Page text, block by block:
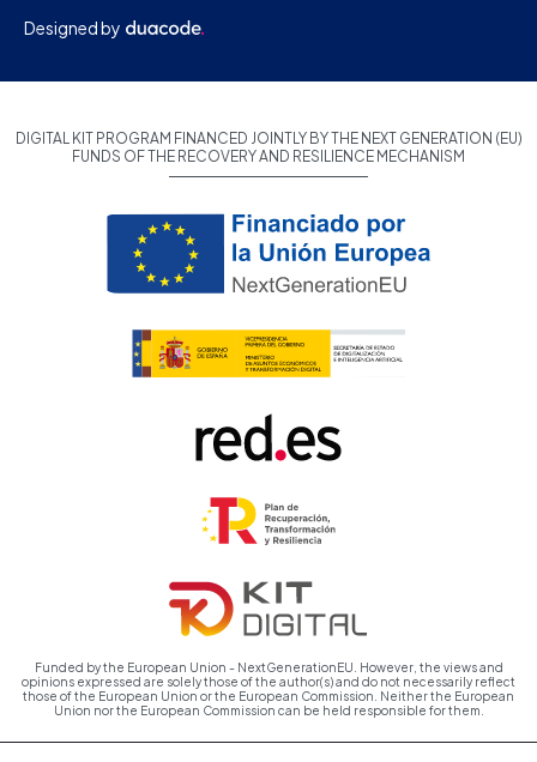
Designed by
DIGITAL KIT PROGRAM FINANCED JOINTLY BY THE NEXT GENERATION (EU)
FUNDS OF THE RECOVERY AND RESILIENCE MECHANISM
Funded by the European Union - NextGenerationEU. However, the views and
opinions expressed are solely those of the author(s) and do not necessarily reflect
those of the European Union or the European Commission. Neither the European
Union nor the European Commission can be held responsible for them.